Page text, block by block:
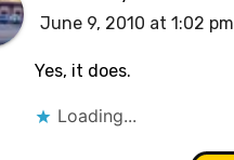
June 9, 2010 at 1:02 pm
Yes, it does.
Loading...